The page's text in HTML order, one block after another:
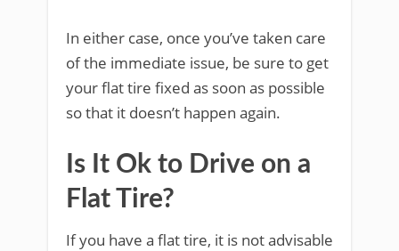
In either case, once you’ve taken care
of the immediate issue, be sure to get
your flat tire fixed as soon as possible
so that it doesn’t happen again.
Is It Ok to Drive on a
Flat Tire?
If you have a flat tire, it is not advisable